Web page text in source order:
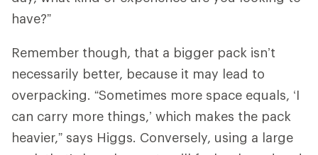
have?”
Remember though, that a bigger pack isn’t
necessarily better, because it may lead to
overpacking. “Sometimes more space equals, ‘I
can carry more things,’ which makes the pack
heavier,” says Higgs. Conversely, using a large